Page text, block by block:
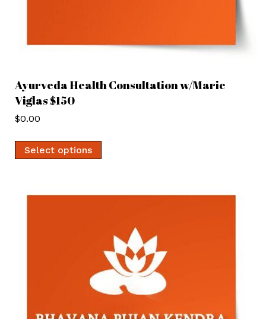
Ayurveda Health Consultation w/Marie
Viglas $150
$0.00
Select options